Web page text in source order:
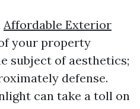
Affordable Exterior
your property
subject of aesthetics;
defense.
can take a toll on